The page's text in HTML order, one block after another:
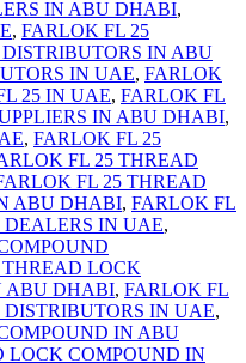
IN ABU DHABI,
, FARLOK FL 25
IN ABU
IN UAE, FARLOK
25 IN UAE, FARLOK FL
IN ABU DHABI,
, FARLOK FL 25
FL 25 THREAD
FL 25 THREAD
ABU DHABI, FARLOK FL
IN UAE,
LOCK
ABU DHABI, FARLOK FL
IN UAE,
IN ABU
LOCK COMPOUND IN